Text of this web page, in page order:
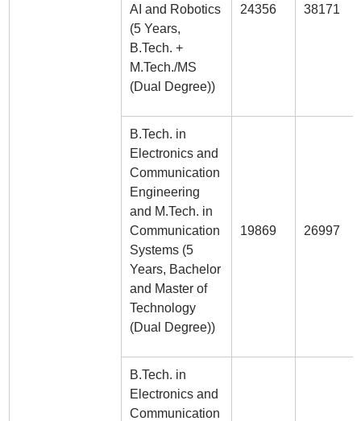
AI and Robotics
(5 Years,
B.Tech. +
M.Tech./MS
(Dual Degree))
24356 38171
B.Tech. in
Electronics and
Communication
Engineering
and M.Tech. in
Communication
Systems (5
Years, Bachelor
and Master of
Technology
(Dual Degree))
19869 26997
B.Tech. in
Electronics and
Communication